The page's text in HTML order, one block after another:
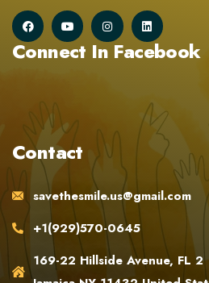
Connect In Facebook
Contact
savethesmile.us@gmail.com
+1(929)570-0645
169-22 Hillside Avenue, FL 2